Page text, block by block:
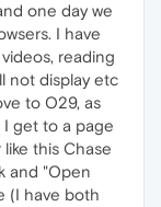
one day we
I have
reading
not display etc
to O29, as
I get to a page
this Chase
and "Open
(I have both